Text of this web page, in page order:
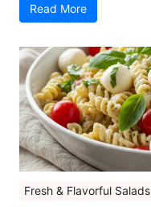
Read More
Fresh & Flavorful Salads